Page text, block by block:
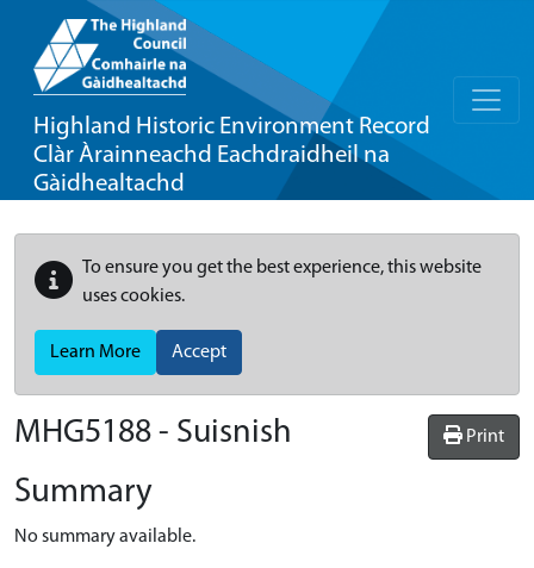
Highland Historic Environment Record
Clàr Àrainneachd Eachdraidheil na
Gàidhealtachd
To ensure you get the best experience, this website
uses cookies.
Learn More Accept
Print
MHG5188 - Suisnish
Summary
No summary available.